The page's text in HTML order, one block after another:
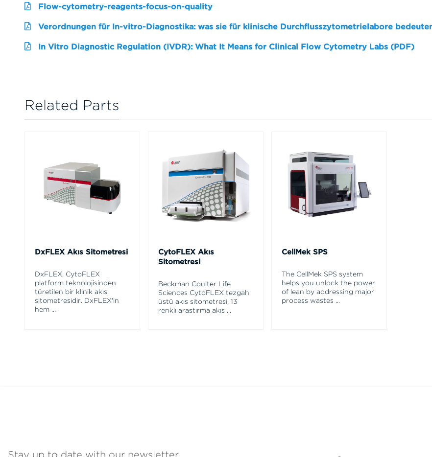
Flow-cytometry-reagents-focus-on-quality
Verordnungen für In-vitro-Diagnostika: was sie für klinische Durchflusszytometrielabore
In Vitro Diagnostic Regulation (IVDR): What It Means for Clinical Flow Cytometry Labs (PDF)
Related Parts
DxFLEX Akış Sitometresi
DxFLEX, CytoFLEX
platform teknolojisinden
türetilen bir klinik akış
sitometresidir. DxFLEX'in
hem ...
CytoFLEX Akış
Sitometresi
Beckman Coulter Life
Sciences CytoFLEX tezgah
üstü akış sitometresi, 13
renkli araştırma akış ...
CellMek SPS
The CellMek SPS system
helps you unlock the power
of lean by addressing major
process wastes ...
Stay up to date with our newsletter